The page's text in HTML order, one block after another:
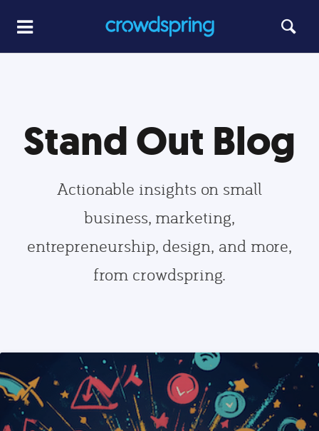
Stand Out Blog
Actionable insights on small
business, marketing,
entrepreneurship, design, and more,
from crowdspring.